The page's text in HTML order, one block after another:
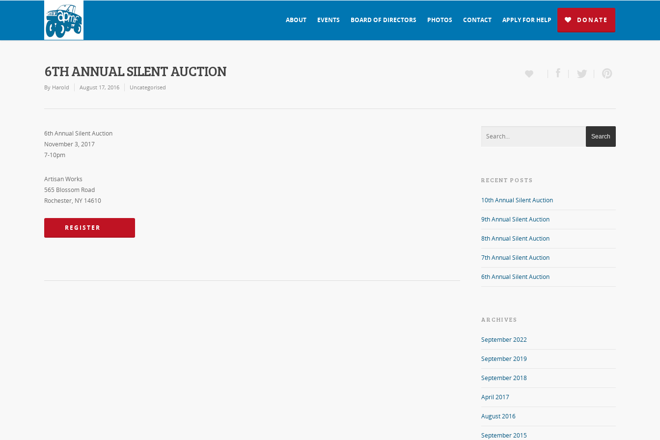
ABOUT EVENTS BOARD OF DIRECTORS PHOTOS CONTACT APPLY FOR HELP DONATE
6TH ANNUAL SILENT AUCTION
By Harold August 17, 2016 Uncategorised
6th Annual Silent Auction
November 3, 2017
7-10pm
Artisan Works
565 Blossom Road
Rochester, NY 14610
REGISTER
RECENT POSTS
10th Annual Silent Auction
9th Annual Silent Auction
8th Annual Silent Auction
7th Annual Silent Auction
6th Annual Silent Auction
ARCHIVES
September 2022
September 2019
September 2018
April 2017
August 2016
September 2015